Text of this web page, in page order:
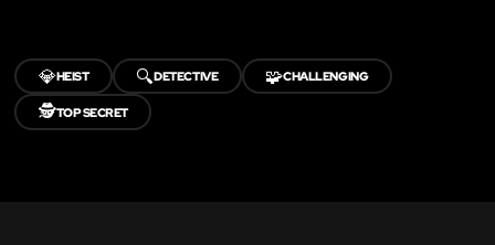
💎HEIST 🔍DETECTIVE 🧩CHALLENGING
🕵️TOP SECRET